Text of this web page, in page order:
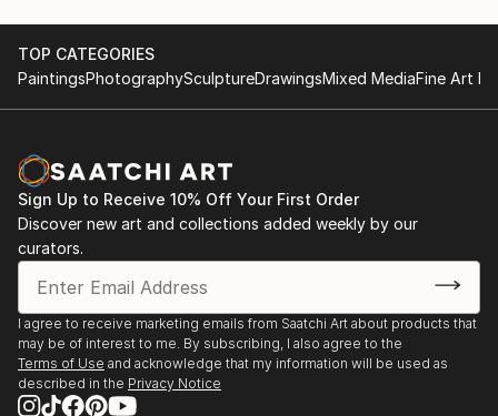
TOP CATEGORIES
PaintingsPhotographySculptureDrawingsMixed MediaFine Art
Sign Up to Receive 10% Off Your First Order
Discover new art and collections added weekly by our
curators.
I agree to receive marketing emails from Saatchi Art about products that
may be of interest to me. By subscribing, I also agree to the
Terms of Use and acknowledge that my information will be used as
described in the Privacy Notice